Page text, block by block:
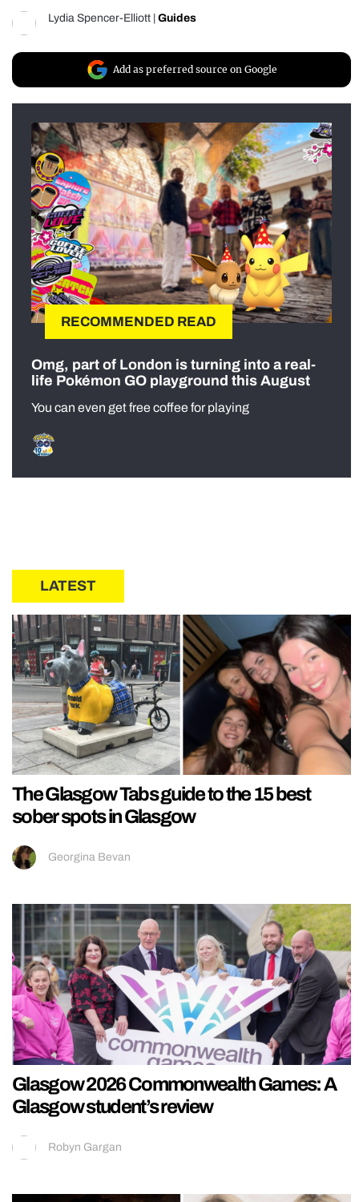
Lydia Spencer-Elliott Guides
Add as preferred source on Google
RECOMMENDED READ
Omg, part of London is turning into a real-
life Pokémon GO playground this August
You can even get free coffee for playing
LATEST
The Glasgow Tabs guide to the 15 best
sober spots in Glasgow
Georgina Bevan
Glasgow 2026 Commonwealth Games: A
Glasgow student’s review
Robyn Gargan